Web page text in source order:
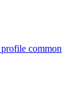
common